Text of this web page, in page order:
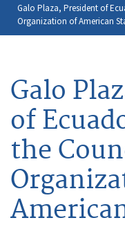
Galo Plaza, President of
Organization of American
Galo
of
the